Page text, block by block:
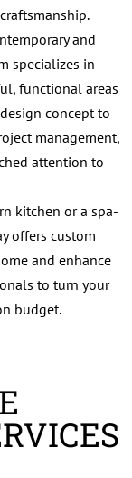
and
specializes in
functional areas
concept to
management,
attention to
kitchen or a spa-
offers custom
and enhance
to turn your
budget.